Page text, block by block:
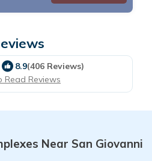
8.9(406 Reviews)
Read Reviews
Near San Giovanni